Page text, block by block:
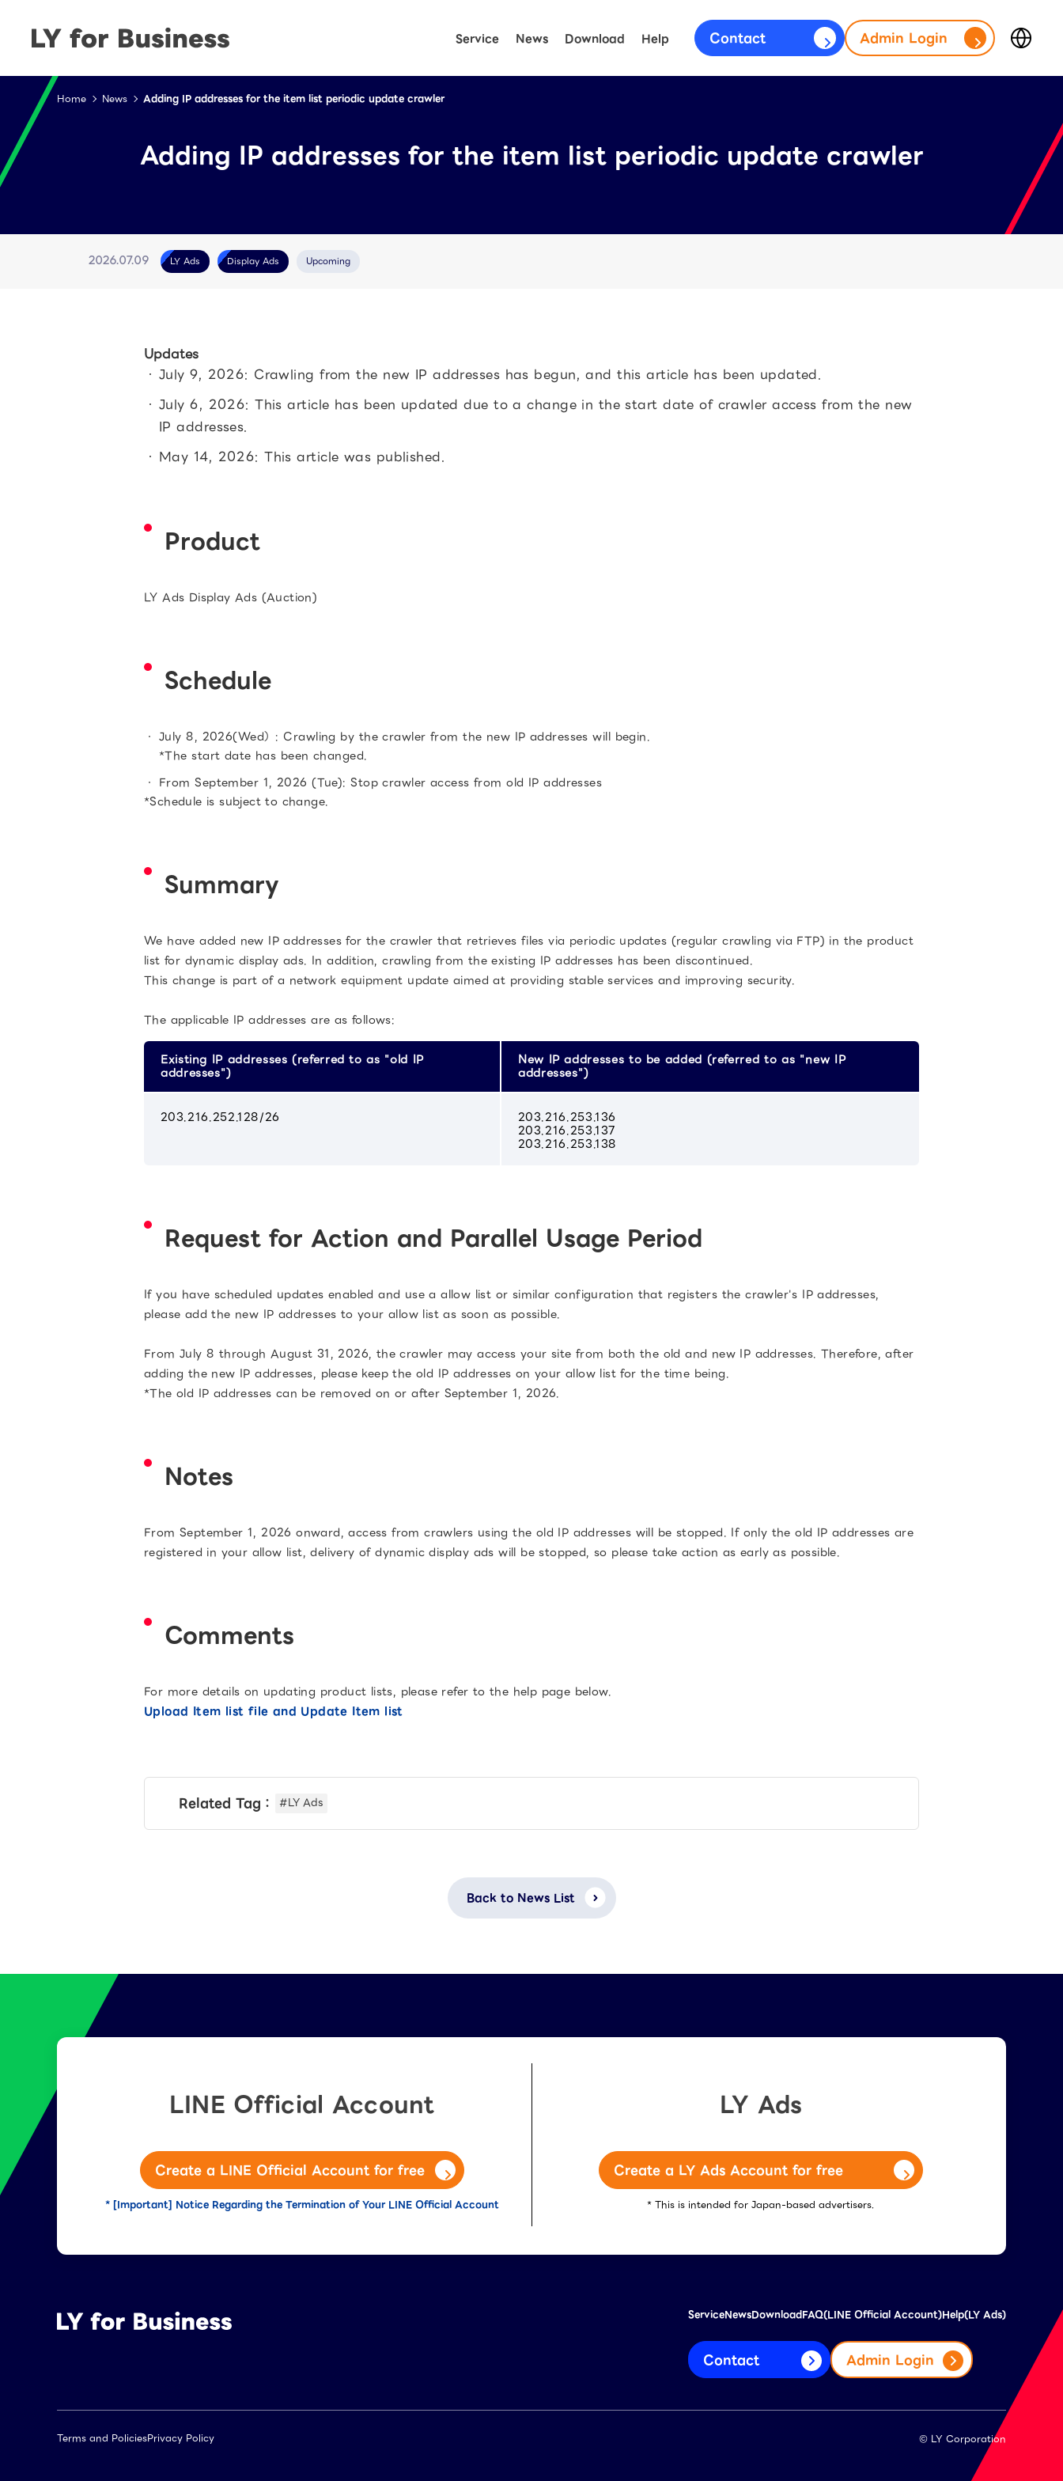
Service News Download Help Contact Admin Login
ประเทศไทย
Home News Adding IP addresses for the item list periodic update crawler
Adding IP addresses for the item list periodic update crawler
2026.07.09 LY Ads Display Ads Upcoming
Updates
July 9, 2026: Crawling from the new IP addresses has begun, and this article has been updated.
July 6, 2026: This article has been updated due to a change in the start date of crawler access from the new
IP addresses.
May 14, 2026: This article was published.
Product
LY Ads Display Ads (Auction)
Schedule
July 8, 2026(Wed）: Crawling by the crawler from the new IP addresses will begin.
*The start date has been changed.
From September 1, 2026 (Tue): Stop crawler access from old IP addresses
*Schedule is subject to change.
Summary
We have added new IP addresses for the crawler that retrieves files via periodic updates (regular crawling via FTP) in the product
list for dynamic display ads. In addition, crawling from the existing IP addresses has been discontinued.
This change is part of a network equipment update aimed at providing stable services and improving security.
The applicable IP addresses are as follows:
Existing IP addresses (referred to as "old IP
addresses")
New IP addresses to be added (referred to as "new IP
addresses")
203.216.252.128/26 203.216.253.136
203.216.253.137
203.216.253.138
Request for Action and Parallel Usage Period
If you have scheduled updates enabled and use a allow list or similar configuration that registers the crawler's IP addresses,
please add the new IP addresses to your allow list as soon as possible.
From July 8 through August 31, 2026, the crawler may access your site from both the old and new IP addresses. Therefore, after
adding the new IP addresses, please keep the old IP addresses on your allow list for the time being.
*The old IP addresses can be removed on or after September 1, 2026.
Notes
From September 1, 2026 onward, access from crawlers using the old IP addresses will be stopped. If only the old IP addresses are
registered in your allow list, delivery of dynamic display ads will be stopped, so please take action as early as possible.
Comments
For more details on updating product lists, please refer to the help page below.
Upload Item list file and Update Item list
Related Tag： #LY Ads
Back to News List
LINE Official Account
Create a LINE Official Account for free
* [Important] Notice Regarding the Termination of Your LINE Official Account
LY Ads
Create a LY Ads Account for free
* This is intended for Japan-based advertisers.
ServiceNewsDownloadFAQ(LINE Official Account)Help(LY Ads)
Contact Admin Login
Terms and PoliciesPrivacy Policy © LY Corporation